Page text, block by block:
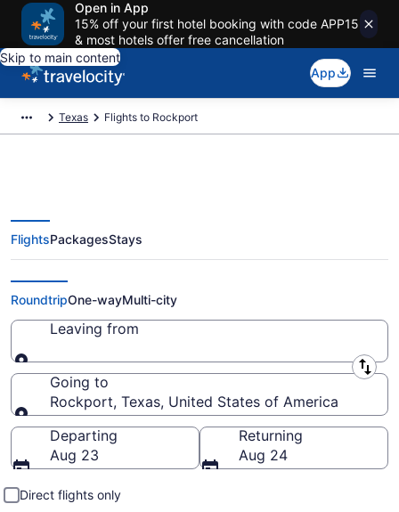
Open in App
15% off your first hotel booking with code APP15
& most hotels offer free cancellation
Skip to main content
App
Texas Flights to Rockport
Cheap Flights to Rockport from
$131
FlightsPackagesStays
RoundtripOne-wayMulti-city
Leaving from
Leaving from
Going to
Rockport, Texas, United States of America
Going to
Departing
Aug 23
Returning
Aug 24
Direct flights only